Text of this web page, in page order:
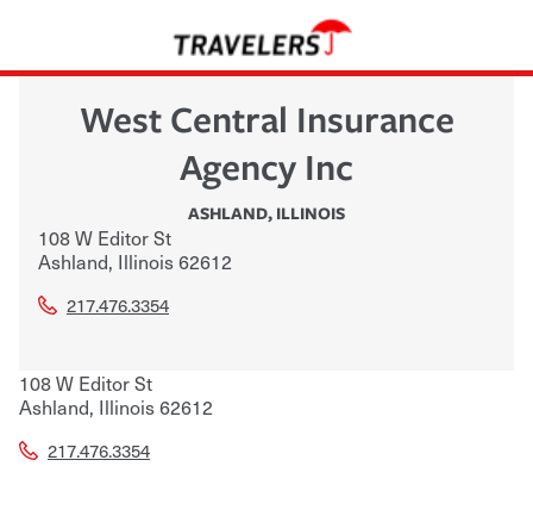
West Central Insurance
Agency Inc
ASHLAND, ILLINOIS
108 W Editor St
Ashland, Illinois62612
217.476.3354
108 W Editor St
Ashland, Illinois62612
217.476.3354